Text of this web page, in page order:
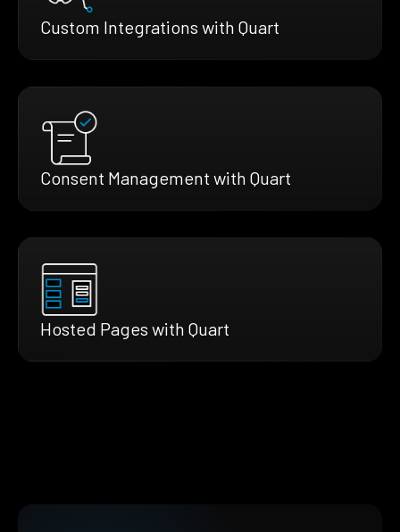
Custom Integrations with Quart
Consent Management with Quart
Hosted Pages with Quart